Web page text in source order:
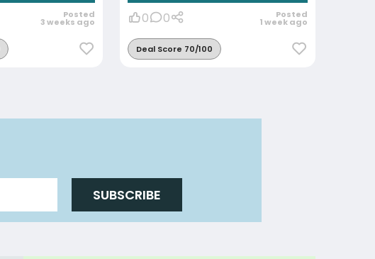
Posted
3 weeks ago 0 0 Posted
1 week ago
Deal Score 70/100
SUBSCRIBE